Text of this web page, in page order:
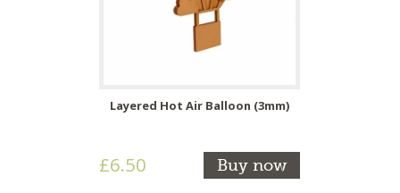
Layered Hot Air Balloon (3mm)
£6.50 Buy now